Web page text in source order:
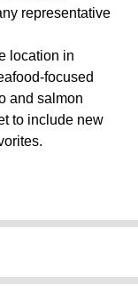
representative
location in
focused
and salmon
to include new